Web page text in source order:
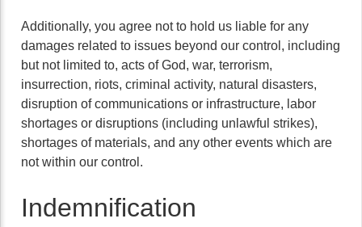
Additionally, you agree not to hold us liable for any
damages related to issues beyond our control, including
but not limited to, acts of God, war, terrorism,
insurrection, riots, criminal activity, natural disasters,
disruption of communications or infrastructure, labor
shortages or disruptions (including unlawful strikes),
shortages of materials, and any other events which are
not within our control.
Indemnification